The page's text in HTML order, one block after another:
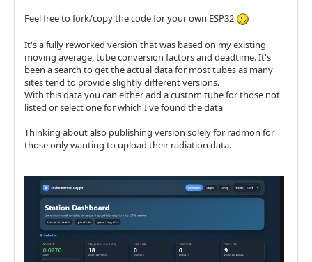
Feel free to fork/copy the code for your own ESP32
It's a fully reworked version that was based on my existing
moving average, tube conversion factors and deadtime. It's
been a search to get the actual data for most tubes as many
sites tend to provide slightly different versions.
With this data you can either add a custom tube for those not
listed or select one for which I've found the data
Thinking about also publishing version solely for radmon for
those only wanting to upload their radiation data.